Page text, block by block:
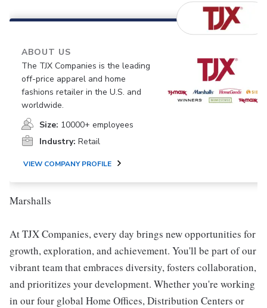
ABOUT US
The TJX Companies is the leading
off-price apparel and home
fashions retailer in the U.S. and
worldwide.
Size: 10000+ employees
Industry: Retail
VIEW COMPANY PROFILE
Marshalls
At TJX Companies, every day brings new opportunities for
growth, exploration, and achievement. You'll be part of our
vibrant team that embraces diversity, fosters collaboration,
and prioritizes your development. Whether you're working
in our four global Home Offices, Distribution Centers or